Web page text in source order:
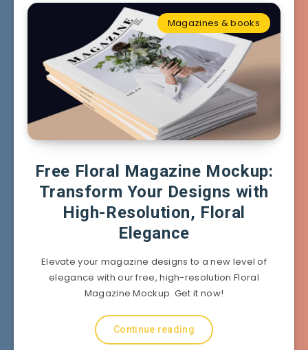
Magazines & books
Free Floral Magazine Mockup:
Transform Your Designs with
High-Resolution, Floral
Elegance
Elevate your magazine designs to a new level of
elegance with our free, high-resolution Floral
Magazine Mockup. Get it now!
Continue reading